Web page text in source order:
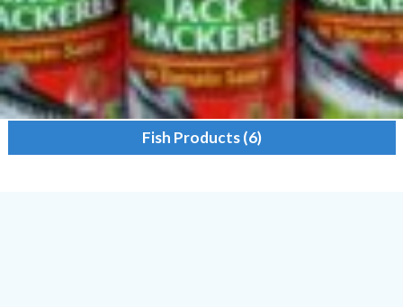
Fish Products(6)